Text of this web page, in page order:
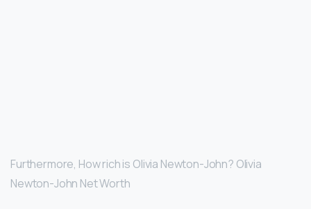
Furthermore, How rich is Olivia Newton-John? Olivia
Newton-John Net Worth